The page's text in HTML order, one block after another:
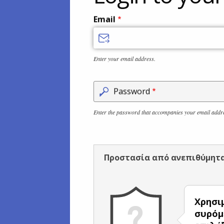
Email
Enter your email address.
Password
Enter the password that accompanies your email
Προστασία από